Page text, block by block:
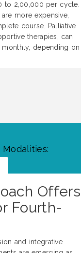
to 2,00,000 per cycle.
more expensive,
course. Palliative
therapies, can
depending on
Offers
Fourth-
and integrative